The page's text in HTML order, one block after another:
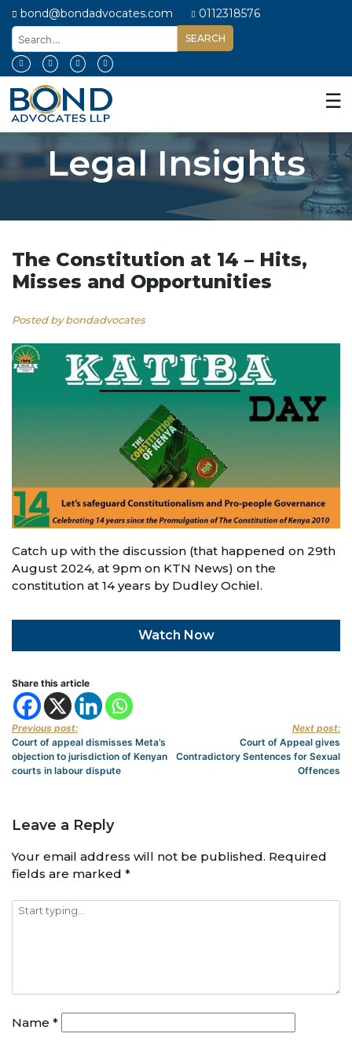
bond@bondadvocates.com 0112318576
Home
About
Us
Our
Expertise
Insights
Contact
☰
Legal Insights
The Constitution at 14 – Hits,
Misses and Opportunities
Posted by bondadvocates
Catch up with the discussion (that happened on 29th
August 2024, at 9pm on KTN News) on the
constitution at 14 years by Dudley Ochiel.
Watch Now
Share this article
Previous post:
Court of appeal dismisses Meta’s
objection to jurisdiction of Kenyan
courts in labour dispute
Next post:
Court of Appeal gives
Contradictory Sentences for Sexual
Offences
Leave a Reply
Your email address will not be published. Required
fields are marked *
Name *